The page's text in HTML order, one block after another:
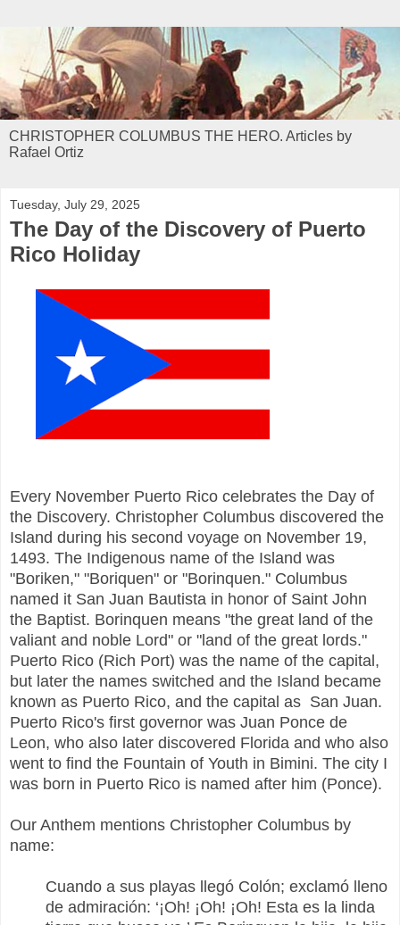
CHRISTOPHER COLUMBUS THE HERO. Articles by
Rafael Ortiz
Tuesday, July 29, 2025
The Day of the Discovery of Puerto
Rico Holiday
Every November Puerto Rico celebrates the Day of
the Discovery. Christopher Columbus discovered the
Island during his second voyage on November 19,
1493. The Indigenous name of the Island was
"Boriken," "Boriquen" or "Borinquen." Columbus
named it San Juan Bautista in honor of Saint John
the Baptist. Borinquen means "the great land of the
valiant and noble Lord" or "land of the great lords."
Puerto Rico (Rich Port) was the name of the capital,
but later the names switched and the Island became
known as Puerto Rico, and the capital as San Juan.
Puerto Rico's first governor was Juan Ponce de
Leon, who also later discovered Florida and who also
went to find the Fountain of Youth in Bimini. The city I
was born in Puerto Rico is named after him (Ponce).
Our Anthem mentions Christopher Columbus by
name:
Cuando a sus playas llegó Colón; exclamó lleno
de admiración: ‘¡Oh! ¡Oh! ¡Oh! Esta es la linda